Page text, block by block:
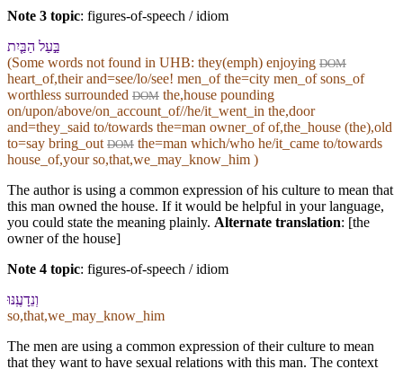
Note 3 topic: figures-of-speech / idiom
בַּ֣עַל הַ⁠בַּ֤יִת
(Some words not found in UHB: they(emph) enjoying DOM
heart_of,their and=see/lo/see! men_of the=city men_of sons_of
worthless surrounded DOM the,house pounding
on/upon/above/on_account_of//he/it_went_in the,door
and=they_said to/towards the=man owner_of of,the_house (the),old
to=say bring_out DOM the=man which/who he/it_came to/towards
house_of,your so,that,we_may_know_him )
The author is using a common expression of his culture to mean that
this man owned the house. If it would be helpful in your language,
you could state the meaning plainly. Alternate translation: [the
owner of the house]
Note 4 topic: figures-of-speech / idiom
וְ⁠נֵדָעֶֽ⁠נּוּ
so,that,we_may_know_him
The men are using a common expression of their culture to mean
that they want to have sexual relations with this man. The context